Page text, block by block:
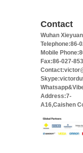
Contact
Wuhan
Telephone:86-
Mobile
Fax:86-027-
Address:7-
A16,Caishen